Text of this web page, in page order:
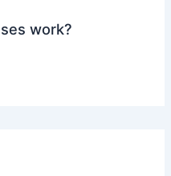
work?